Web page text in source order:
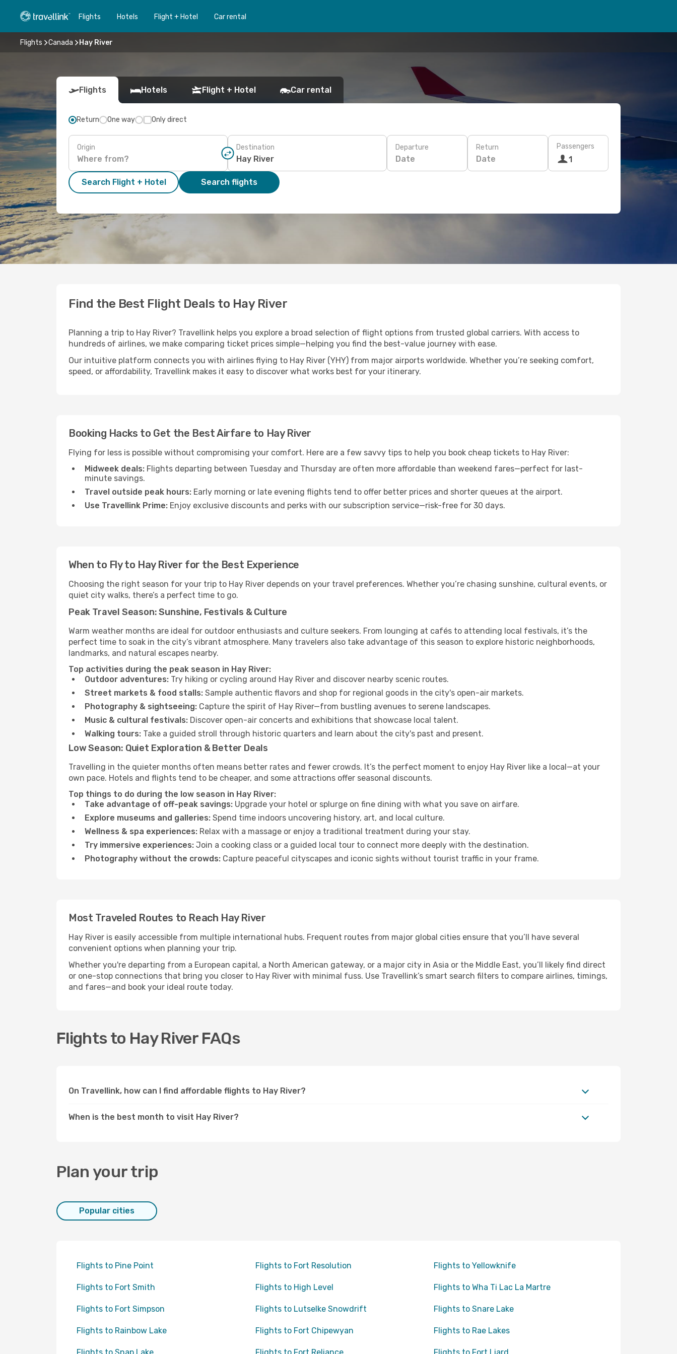
Flights Hotels Flight + Hotel Car rental
Flights Canada Hay River
Flights Hotels Flight + Hotel Car rental
Return One way Only direct
Origin Destination Departure
Date
Return
Date
Passengers
1
Search Flight + Hotel Search flights
Find the Best Flight Deals to Hay River
Planning a trip to Hay River? Travellink helps you explore a broad selection of flight options from trusted global carriers. With access to
hundreds of airlines, we make comparing ticket prices simple—helping you find the best-value journey with ease.
Our intuitive platform connects you with airlines flying to Hay River (YHY) from major airports worldwide. Whether you’re seeking comfort,
speed, or affordability, Travellink makes it easy to discover what works best for your itinerary.
Booking Hacks to Get the Best Airfare to Hay River
Flying for less is possible without compromising your comfort. Here are a few savvy tips to help you book cheap tickets to Hay River:
Midweek deals: Flights departing between Tuesday and Thursday are often more affordable than weekend fares—perfect for last-
minute savings.
Travel outside peak hours: Early morning or late evening flights tend to offer better prices and shorter queues at the airport.
Use Travellink Prime: Enjoy exclusive discounts and perks with our subscription service—risk-free for 30 days.
When to Fly to Hay River for the Best Experience
Choosing the right season for your trip to Hay River depends on your travel preferences. Whether you’re chasing sunshine, cultural events, or
quiet city walks, there’s a perfect time to go.
Peak Travel Season: Sunshine, Festivals & Culture
Warm weather months are ideal for outdoor enthusiasts and culture seekers. From lounging at cafés to attending local festivals, it’s the
perfect time to soak in the city’s vibrant atmosphere. Many travelers also take advantage of this season to explore historic neighborhoods,
landmarks, and natural escapes nearby.
Top activities during the peak season in Hay River:
Outdoor adventures: Try hiking or cycling around Hay River and discover nearby scenic routes.
Street markets & food stalls: Sample authentic flavors and shop for regional goods in the city's open-air markets.
Photography & sightseeing: Capture the spirit of Hay River—from bustling avenues to serene landscapes.
Music & cultural festivals: Discover open-air concerts and exhibitions that showcase local talent.
Walking tours: Take a guided stroll through historic quarters and learn about the city's past and present.
Low Season: Quiet Exploration & Better Deals
Travelling in the quieter months often means better rates and fewer crowds. It’s the perfect moment to enjoy Hay River like a local—at your
own pace. Hotels and flights tend to be cheaper, and some attractions offer seasonal discounts.
Top things to do during the low season in Hay River:
Take advantage of off-peak savings: Upgrade your hotel or splurge on fine dining with what you save on airfare.
Explore museums and galleries: Spend time indoors uncovering history, art, and local culture.
Wellness & spa experiences: Relax with a massage or enjoy a traditional treatment during your stay.
Try immersive experiences: Join a cooking class or a guided local tour to connect more deeply with the destination.
Photography without the crowds: Capture peaceful cityscapes and iconic sights without tourist traffic in your frame.
Most Traveled Routes to Reach Hay River
Hay River is easily accessible from multiple international hubs. Frequent routes from major global cities ensure that you’ll have several
convenient options when planning your trip.
Whether you're departing from a European capital, a North American gateway, or a major city in Asia or the Middle East, you’ll likely find direct
or one-stop connections that bring you closer to Hay River with minimal fuss. Use Travellink’s smart search filters to compare airlines, timings,
and fares—and book your ideal route today.
Flights to Hay River FAQs
On Travellink, how can I find affordable flights to Hay River?
When is the best month to visit Hay River?
Plan your trip
Popular cities
Flights to Pine Point Flights to Fort Resolution Flights to Yellowknife
Flights to Fort Smith Flights to High Level Flights to Wha Ti Lac La Martre
Flights to Fort Simpson Flights to Lutselke Snowdrift Flights to Snare Lake
Flights to Rainbow Lake Flights to Fort Chipewyan Flights to Rae Lakes